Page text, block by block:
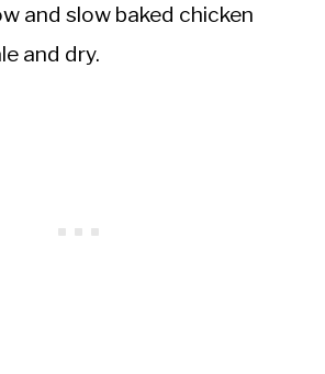
and slow baked chicken
and dry.